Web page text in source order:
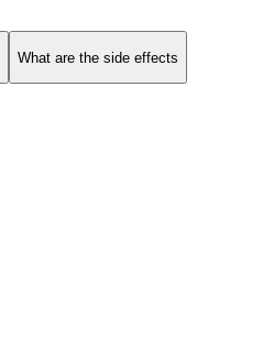
What are the side effects